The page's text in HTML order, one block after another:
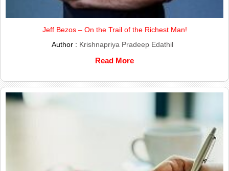
Jeff Bezos – On the Trail of the Richest Man!
Author : Krishnapriya Pradeep Edathil
Read More